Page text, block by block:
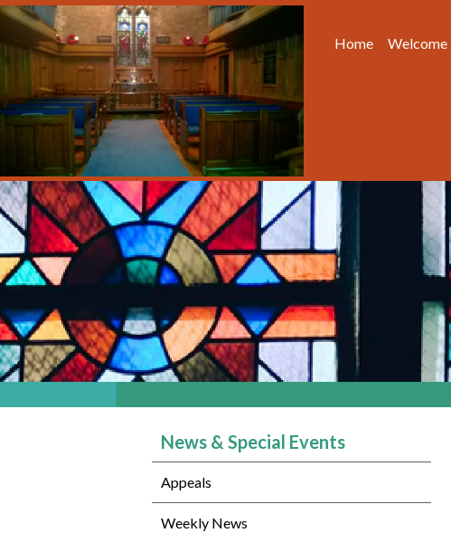
Home Welcome
News & Special Events
Appeals
Weekly News